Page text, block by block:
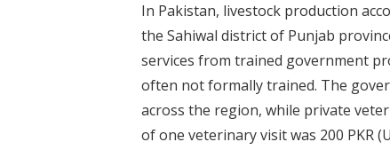
In Pakistan, livestock production
the Sahiwal district of Punjab
services from trained government
often not formally trained. The
across the region, while private
of one veterinary visit was 200 PKR